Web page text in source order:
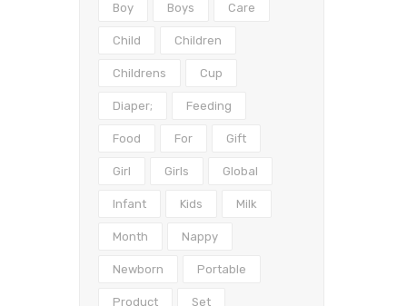
Boy Boys Care
Child Children
Childrens Cup
Diaper; Feeding
Food For Gift
Girl Girls Global
Infant Kids Milk
Month Nappy
Newborn Portable
Product Set